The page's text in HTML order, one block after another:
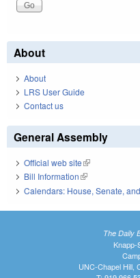
About
About
LRS User Guide
Contact us
General Assembly
Official web site(link is external)
Bill Information(link is external)
Calendars: House, Senate,
The Daily
Knapp-
UNC-Chapel Hill,